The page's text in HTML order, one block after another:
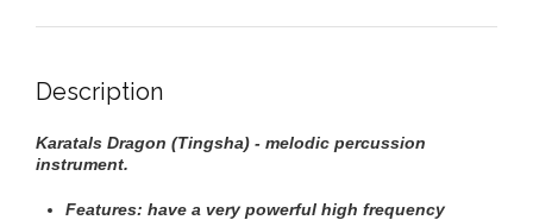
Description
Karatals Dragon (Tingsha) - melodic percussion
instrument.
Features: have a very powerful high frequency